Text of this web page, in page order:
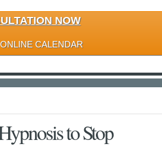
NOW
CALENDAR
to Stop